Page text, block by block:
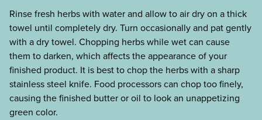
Rinse fresh herbs with water and allow to air dry on a thick
towel until completely dry. Turn occasionally and pat gently
with a dry towel. Chopping herbs while wet can cause
them to darken, which affects the appearance of your
finished product. It is best to chop the herbs with a sharp
stainless steel knife. Food processors can chop too finely,
causing the finished butter or oil to look an unappetizing
green color.